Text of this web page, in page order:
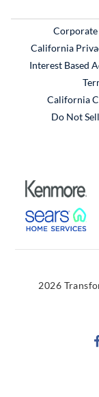
California
Interest Based
California
Do Not
2026